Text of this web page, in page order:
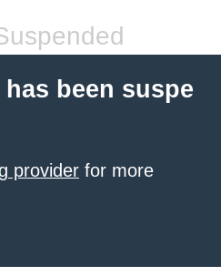
been suspe
provider for more